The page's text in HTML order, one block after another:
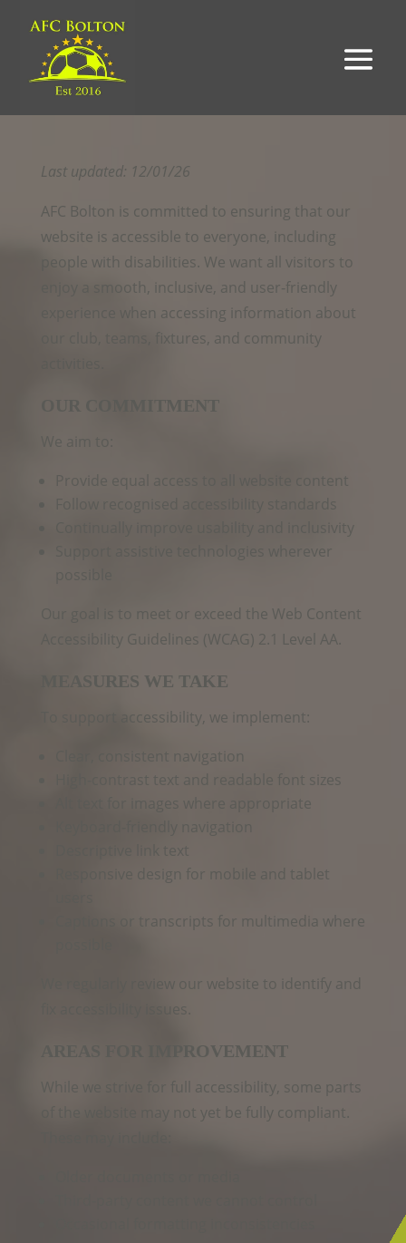
Last updated: 12/01/26
AFC Bolton is committed to ensuring that our
website is accessible to everyone, including
people with disabilities. We want all visitors to
enjoy a smooth, inclusive, and user‑friendly
experience when accessing information about
our club, teams, fixtures, and community
OUR COMMITMENT
Provide equal access to all website content
Continually improve usability and inclusivity
Support assistive technologies wherever
Our goal is to meet or exceed the Web Content
Accessibility Guidelines (WCAG) 2.1 Level AA.
MEASURES WE TAKE
To support accessibility, we implement:
Clear, consistent navigation
High‑contrast text and readable font sizes
Alt text for images where appropriate
Keyboard‑friendly navigation
Descriptive link text
Responsive design for mobile and tablet
Captions or transcripts for multimedia where
We regularly review our website to identify and
fix accessibility issues.
AREAS FOR IMPROVEMENT
While we strive for full accessibility, some parts
of the website may not yet be fully compliant.